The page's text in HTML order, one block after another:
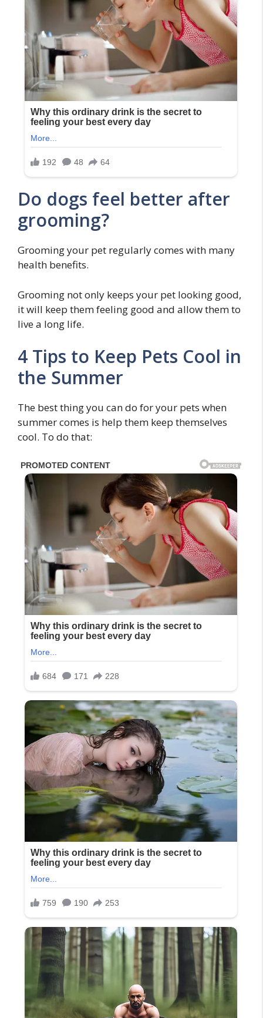
Do dogs feel better after
grooming?
Grooming your pet regularly comes with many
health benefits.
Grooming not only keeps your pet looking good,
it will keep them feeling good and allow them to
live a long life.
4 Tips to Keep Pets Cool in
the Summer
The best thing you can do for your pets when
summer comes is help them keep themselves
cool. To do that: